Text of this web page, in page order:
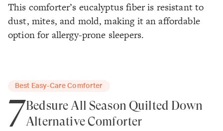
This comforter’s eucalyptus fiber is resistant to
dust, mites, and mold, making it an affordable
option for allergy-prone sleepers.
Best Easy-Care Comforter
7Bedsure All Season Quilted Down
Alternative Comforter